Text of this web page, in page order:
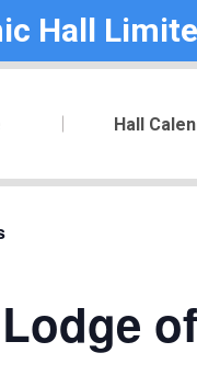
Hall
Hall